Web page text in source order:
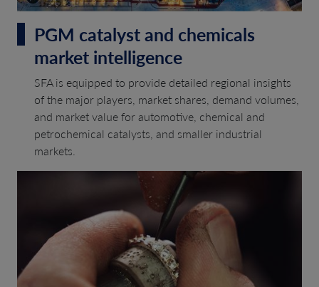
PGM catalyst and chemicals
market intelligence
SFA is equipped to provide detailed regional insights
of the major players, market shares, demand volumes,
and market value for automotive, chemical and
petrochemical catalysts, and smaller industrial
markets.